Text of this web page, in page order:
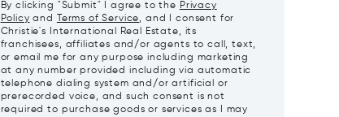
By clicking "Submit" I agree to the Privacy
Policy and Terms of Service, and I consent for
Christie's International Real Estate, its
franchisees, affiliates and/or agents to call, text,
or email me for any purpose including marketing
at any number provided including via automatic
telephone dialing system and/or artificial or
prerecorded voice, and such consent is not
required to purchase goods or services as I may